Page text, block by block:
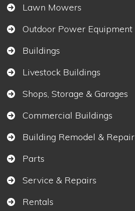
Lawn Mowers
Outdoor Power Equipment
Buildings
Livestock Buildings
Shops, Storage & Garages
Commercial Buildings
Building Remodel & Repair
Parts
Service & Repairs
Rentals